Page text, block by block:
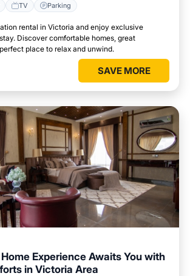
TV Parking
rental in Victoria and enjoy exclusive
Discover comfortable homes, great
place to relax and unwind.
SAVE MORE
Experience Awaits You with
in Victoria Area